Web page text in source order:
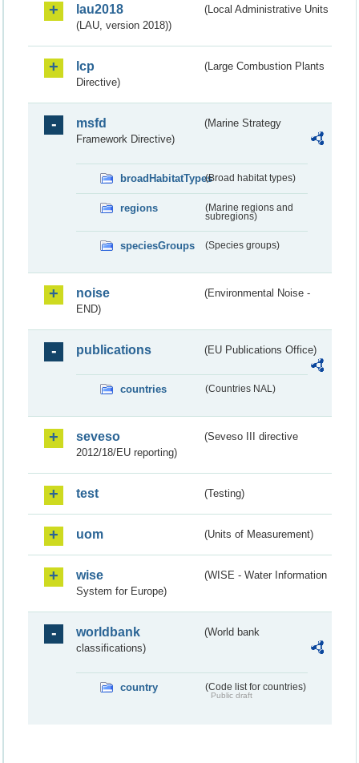
lau2018
(Local Administrative Units
(LAU, version 2018))
lcp
(Large Combustion Plants
Directive)
msfd
(Marine Strategy
Framework Directive)
broadHabitatTypes(Broad habitat types)
regions
(Marine regions and
subregions)
speciesGroups (Species groups)
noise
(Environmental Noise -
END)
publications (EU Publications Office)
countries (Countries NAL)
seveso
(Seveso III directive
2012/18/EU reporting)
test (Testing)
uom (Units of Measurement)
wise
(WISE - Water Information
System for Europe)
worldbank
(World bank
classifications)
country (Code list for countries)
Public draft